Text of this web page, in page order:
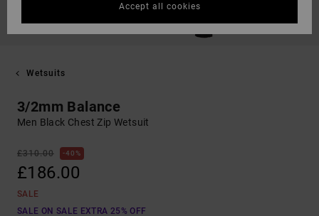
Wetsuits
3/2mm Balance
Men Black Chest Zip Wetsuit
£310.00 40%
£186.00
SALE
SALE ON SALE EXTRA 25% OFF
Accept all cookies